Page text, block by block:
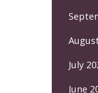
July
June